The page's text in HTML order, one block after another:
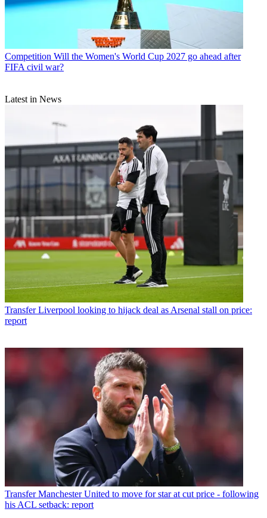
Competition Will the Women's World Cup 2027 go ahead after
FIFA civil war?
Latest in News
Transfer Liverpool looking to hijack deal as Arsenal stall on price:
report
Transfer Manchester United to move for star at cut price - following
his ACL setback: report